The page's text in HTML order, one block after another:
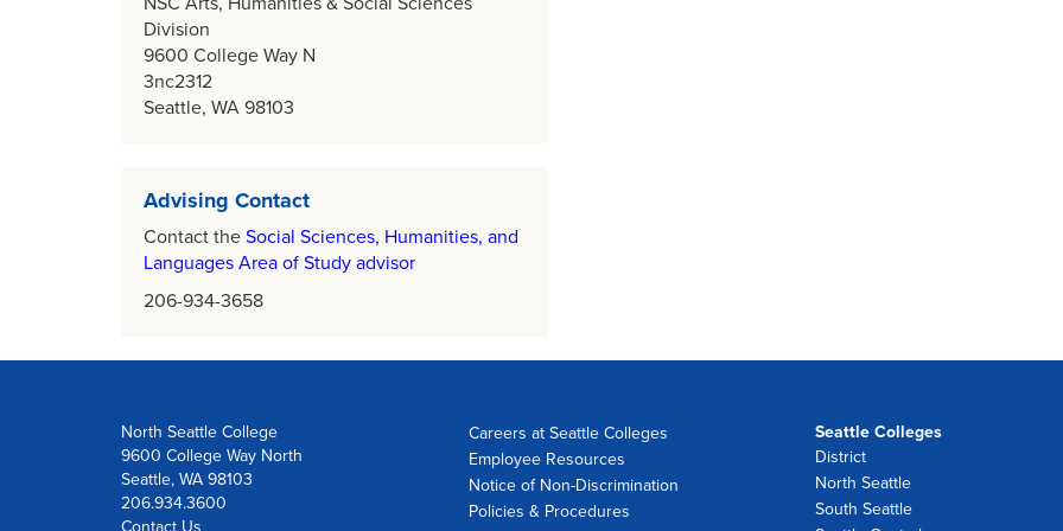
Division
9600 College Way N
3nc2312
Seattle, WA 98103
Advising Contact
Contact the Social Sciences, Humanities, and
Languages Area of Study advisor
206-934-3658
North Seattle College
9600 College Way North
Seattle, WA 98103
206.934.3600
Contact Us
Careers at Seattle Colleges
Employee Resources
Notice of Non-Discrimination
Policies & Procedures
Seattle Colleges
District
North Seattle
South Seattle